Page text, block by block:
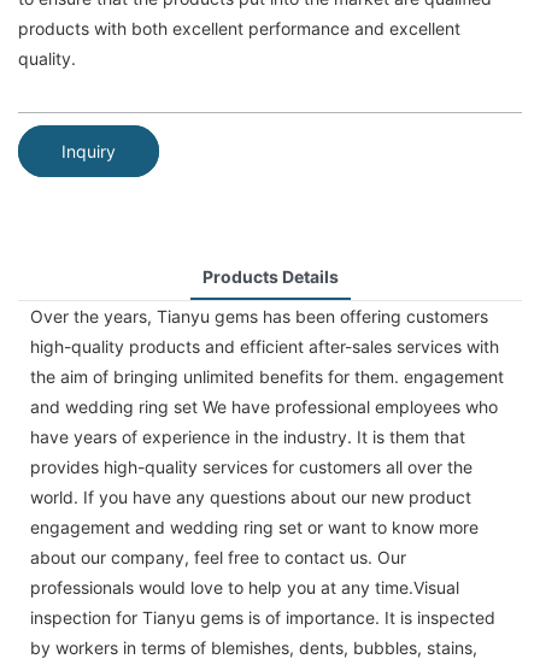
products with both excellent performance and excellent
quality.
Inquiry
Products Details
Over the years, Tianyu gems has been offering customers
high-quality products and efficient after-sales services with
the aim of bringing unlimited benefits for them. engagement
and wedding ring set We have professional employees who
have years of experience in the industry. It is them that
provides high-quality services for customers all over the
world. If you have any questions about our new product
engagement and wedding ring set or want to know more
about our company, feel free to contact us. Our
professionals would love to help you at any time.Visual
inspection for Tianyu gems is of importance. It is inspected
by workers in terms of blemishes, dents, bubbles, stains,